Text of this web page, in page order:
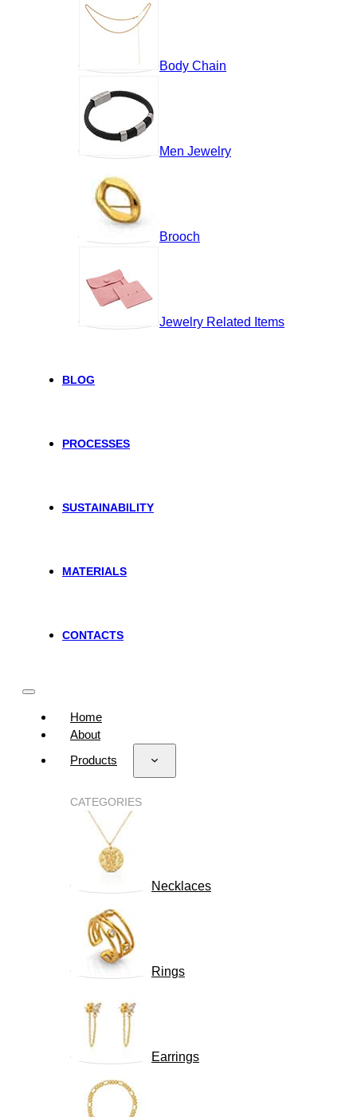
Body Chain
Men Jewelry
Brooch
Jewelry Related Items
BLOG
PROCESSES
SUSTAINABILITY
MATERIALS
CONTACTS
Home
About
Products
CATEGORIES
Necklaces
Rings
Earrings